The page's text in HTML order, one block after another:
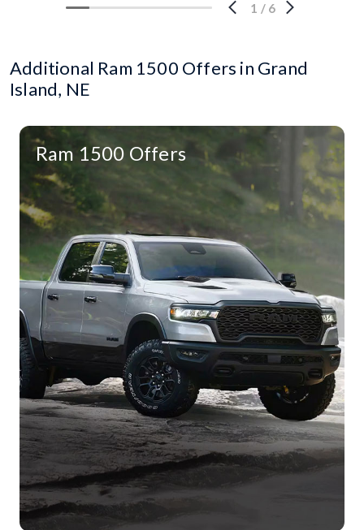
1 / 6
Additional Ram 1500 Offers in Grand
Island, NE
Ram 1500 Offers